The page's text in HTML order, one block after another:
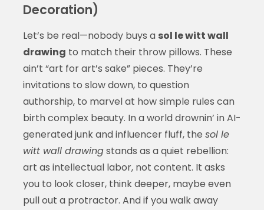
Decoration)
Let’s be real—nobody buys a sol le witt wall
drawing to match their throw pillows. These
ain’t “art for art’s sake” pieces. They’re
invitations to slow down, to question
authorship, to marvel at how simple rules can
birth complex beauty. In a world drownin’ in AI-
generated junk and influencer fluff, the sol le
witt wall drawingstands as a quiet rebellion:
art as intellectual labor, not content. It asks
you to look closer, think deeper, maybe even
pull out a protractor. And if you walk away